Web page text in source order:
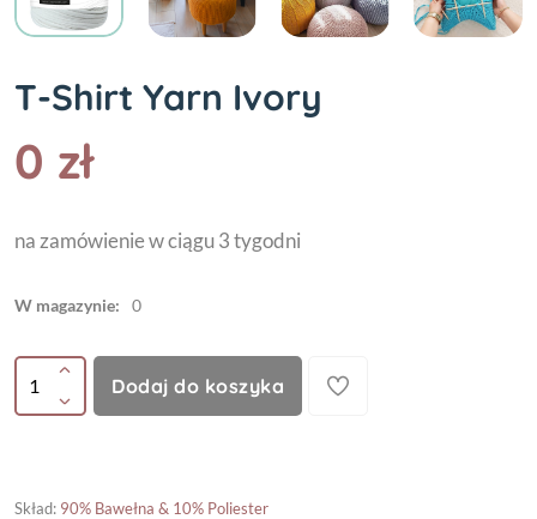
T-Shirt Yarn Ivory
0 zł
na zamówienie w ciągu 3 tygodni
W magazynie: 0
Dodaj do koszyka
Skład: 90% Bawełna & 10% Poliester